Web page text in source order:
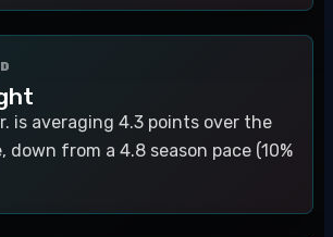
is averaging 4.3 points over the
down from a 4.8 season pace (10%